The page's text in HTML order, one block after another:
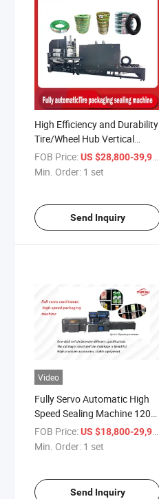
High Efficiency and Durability
Tire/Wheel Hub Vertical
Automatic Wrapping Film
Packaging Machine, Full
FOB Price:US $28,800-39,900
Min. Order: 1 set
Send Inquiry
Video
Fully Servo Automatic High
Speed Sealing Machine 120
Pieces/Minute Poker Card
Book Heat Sealing Machine
FOB Price:US $18,800-29,900
Min. Order: 1 set
Send Inquiry